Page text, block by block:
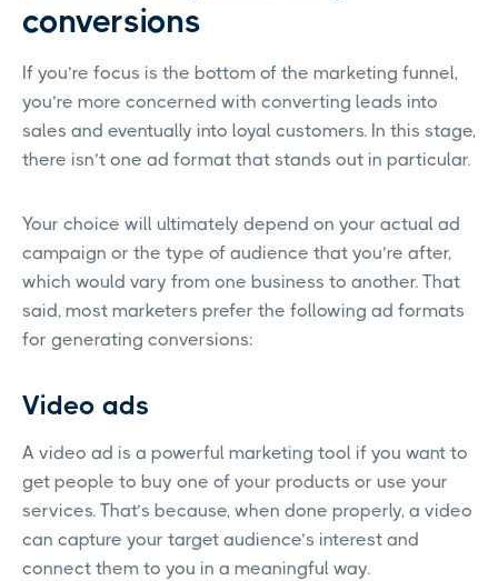
conversions
If you’re focus is the bottom of the marketing funnel,
you’re more concerned with converting leads into
sales and eventually into loyal customers. In this stage,
there isn’t one ad format that stands out in particular.
Your choice will ultimately depend on your actual ad
campaign or the type of audience that you’re after,
which would vary from one business to another. That
said, most marketers prefer the following ad formats
for generating conversions:
Video ads
A video ad is a powerful marketing tool if you want to
get people to buy one of your products or use your
services. That’s because, when done properly, a video
can capture your target audience’s interest and
connect them to you in a meaningful way.